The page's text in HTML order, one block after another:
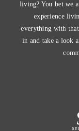
living? You bet we
experience
everything with
in and take a look